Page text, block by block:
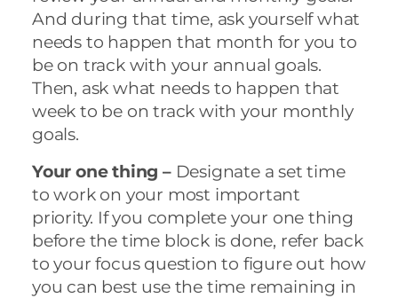
And during that time, ask yourself what
needs to happen that month for you to
be on track with your annual goals.
Then, ask what needs to happen that
week to be on track with your monthly
goals.
Your one thing – Designate a set time
to work on your most important
priority. If you complete your one thing
before the time block is done, refer back
to your focus question to figure out how
you can best use the time remaining in